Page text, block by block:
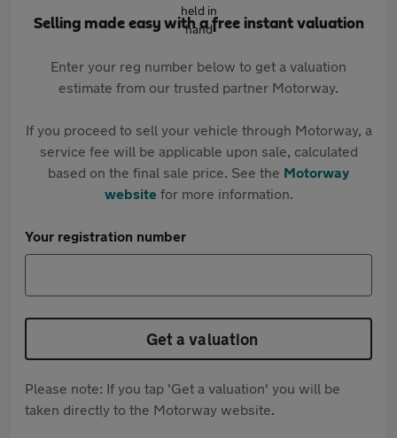
Selling made easy with a free instant valuation
Enter your reg number below to get a valuation
estimate from our trusted partner Motorway.
If you proceed to sell your vehicle through Motorway, a
service fee will be applicable upon sale, calculated
based on the final sale price. See the Motorway
websitefor more information.
Your registration number
Get a valuation
Please note: If you tap 'Get a valuation' you will be
taken directly to the Motorway website.